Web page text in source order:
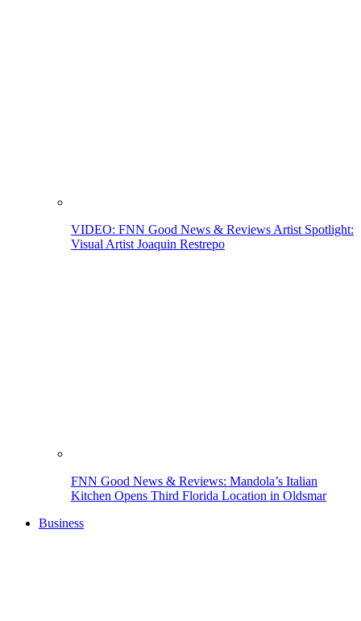
VIDEO: FNN Good News & Reviews Artist Spotlight:
Visual Artist Joaquin Restrepo
FNN Good News & Reviews: Mandola’s Italian
Kitchen Opens Third Florida Location in Oldsmar
Business